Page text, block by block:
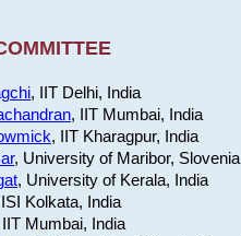
, IIT Delhi, India
, IIT Mumbai, India
, IIT Kharagpur, India
, University of Maribor, Slovenia
, University of Kerala, India
Kolkata, India
Mumbai, India